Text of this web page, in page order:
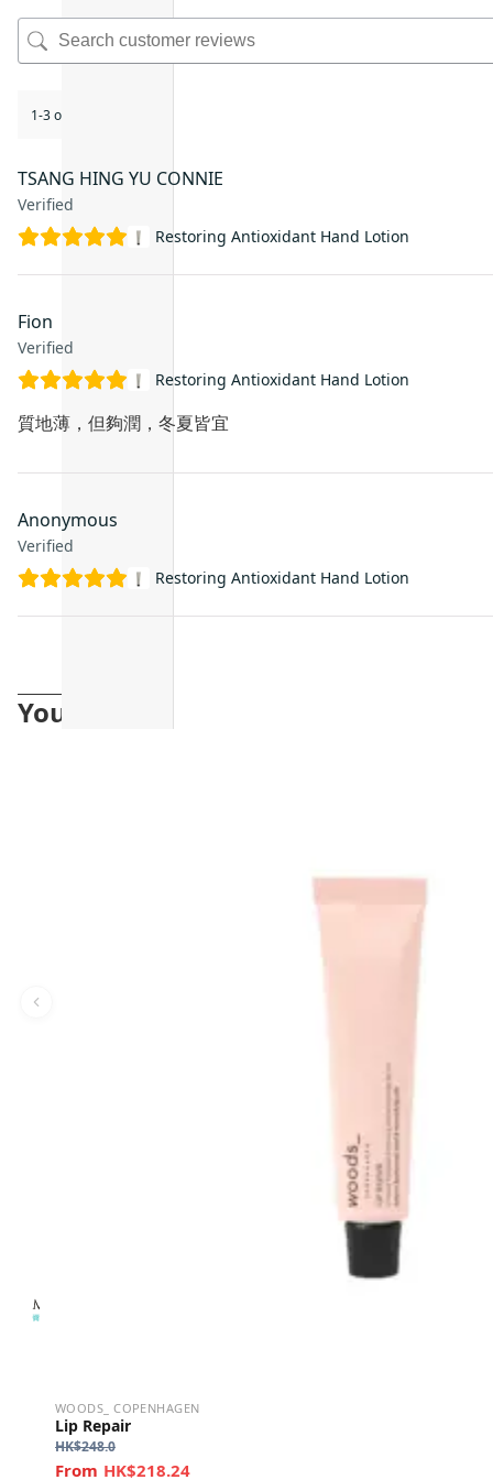
1-3 of 3 reviews
TSANG HING YU CONNIE
Verified
Restoring Antioxidant Hand Lotion
Fion
Verified
Restoring Antioxidant Hand Lotion
質地薄，但夠潤，冬夏皆宜
Anonymous
Verified
Restoring Antioxidant Hand Lotion
You may also like
WOODS_ COPENHAGEN
Lip Repair
HK$248.0
HK$218.24